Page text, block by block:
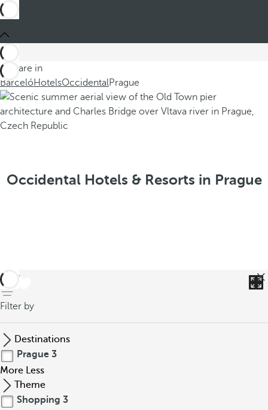
You are in
BarcelóHotelsOccidentalPrague
Occidental Hotels & Resorts in Prague
back
Filter by
Destinations
Prague 3
More Less
Theme
Shopping 3